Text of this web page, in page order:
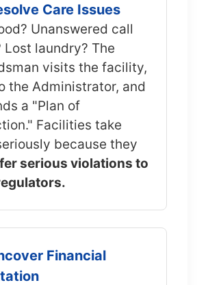
Care Issues
Unanswered call
Lost laundry? The
visits the facility,
the Administrator, and
a "Plan of
Facilities take
because they
serious violations to
Financial